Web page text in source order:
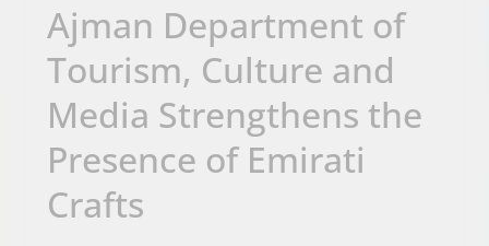
Ajman Department of
Tourism, Culture and
Media Strengthens the
Presence of Emirati
Crafts